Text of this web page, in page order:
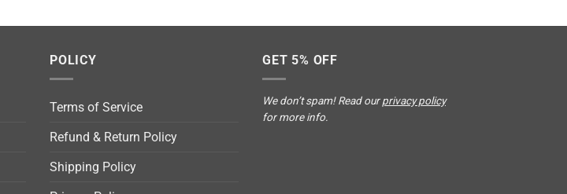
POLICY
Terms of Service
Refund & Return Policy
Shipping Policy
GET 5% OFF
We don’t spam! Read ourprivacy policy
for more info.